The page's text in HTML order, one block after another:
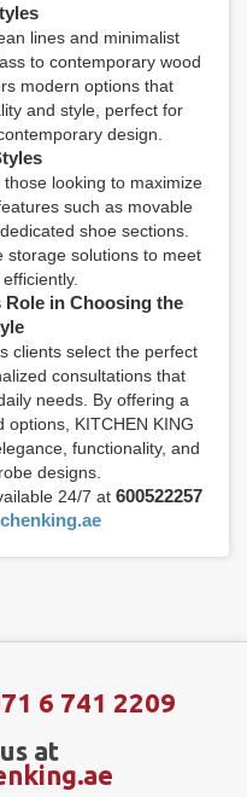
lines and minimalist
to contemporary wood
modern options that
and style, perfect for
design.
looking to maximize
such as movable
shoe sections.
storage solutions to meet
in Choosing the
clients select the perfect
consultations that
needs. By offering a
options, KITCHEN KING
functionality, and
designs.
24/7 at 600522257
6 741 2209
at